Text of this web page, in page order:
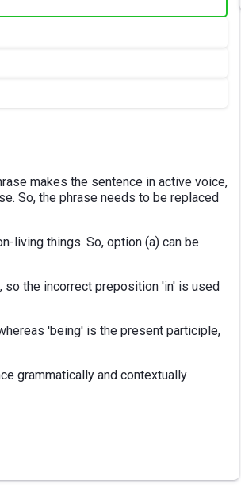
makes the sentence in active voice,
So, the phrase needs to be replaced
living things. So, option (a) can be
so the incorrect preposition 'in' is used
'being' is the present participle,
grammatically and contextually